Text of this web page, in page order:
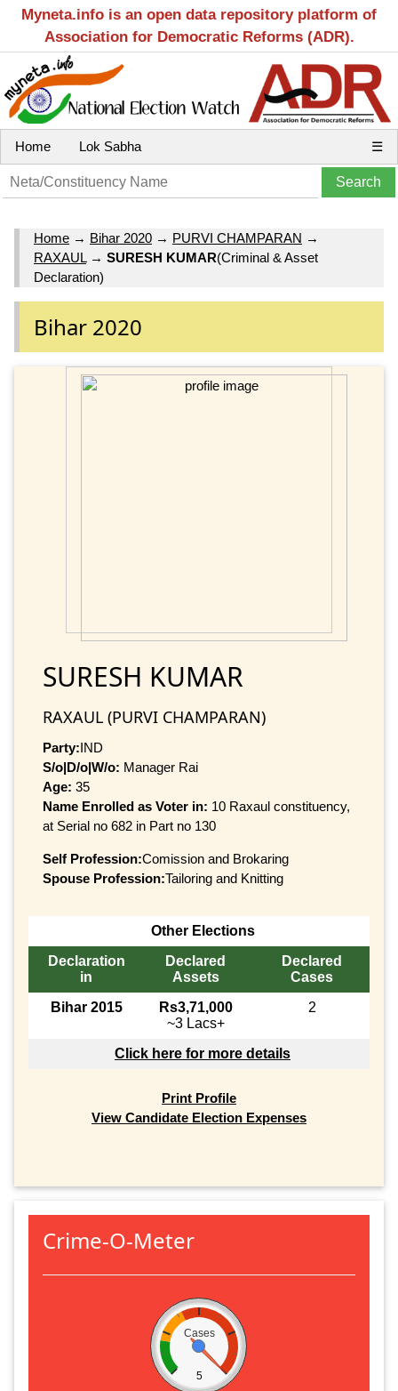
Myneta.info is an open data repository platform of
Association for Democratic Reforms (ADR).
Home Lok Sabha ☰
Home → Bihar 2020 → PURVI CHAMPARAN →
RAXAUL→ SURESH KUMAR(Criminal & Asset
Declaration)
Bihar 2020
SURESH KUMAR
RAXAUL (PURVI CHAMPARAN)
Party:IND
S/o|D/o|W/o: Manager Rai
Age: 35
Name Enrolled as Voter in: 10 Raxaul constituency,
at Serial no 682 in Part no 130
Self Profession:Comission and Brokaring
Spouse Profession:Tailoring and Knitting
Other Elections
Declaration
in
Declared
Assets
Declared
Cases
Bihar 2015
Rs3,71,000
~3 Lacs+
2
Click here for more details
Print Profile
View Candidate Election Expenses
Crime-O-Meter
Cases
5